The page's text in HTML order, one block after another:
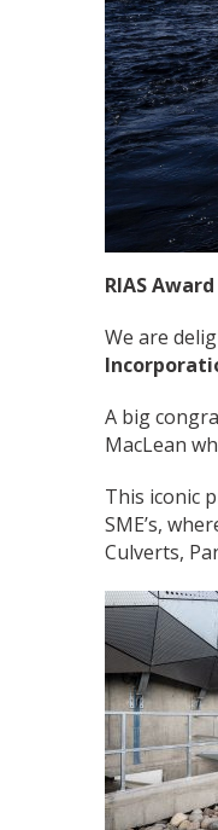
RIAS
We are
A big
MacLean
This iconic
SME’s,
Culverts,